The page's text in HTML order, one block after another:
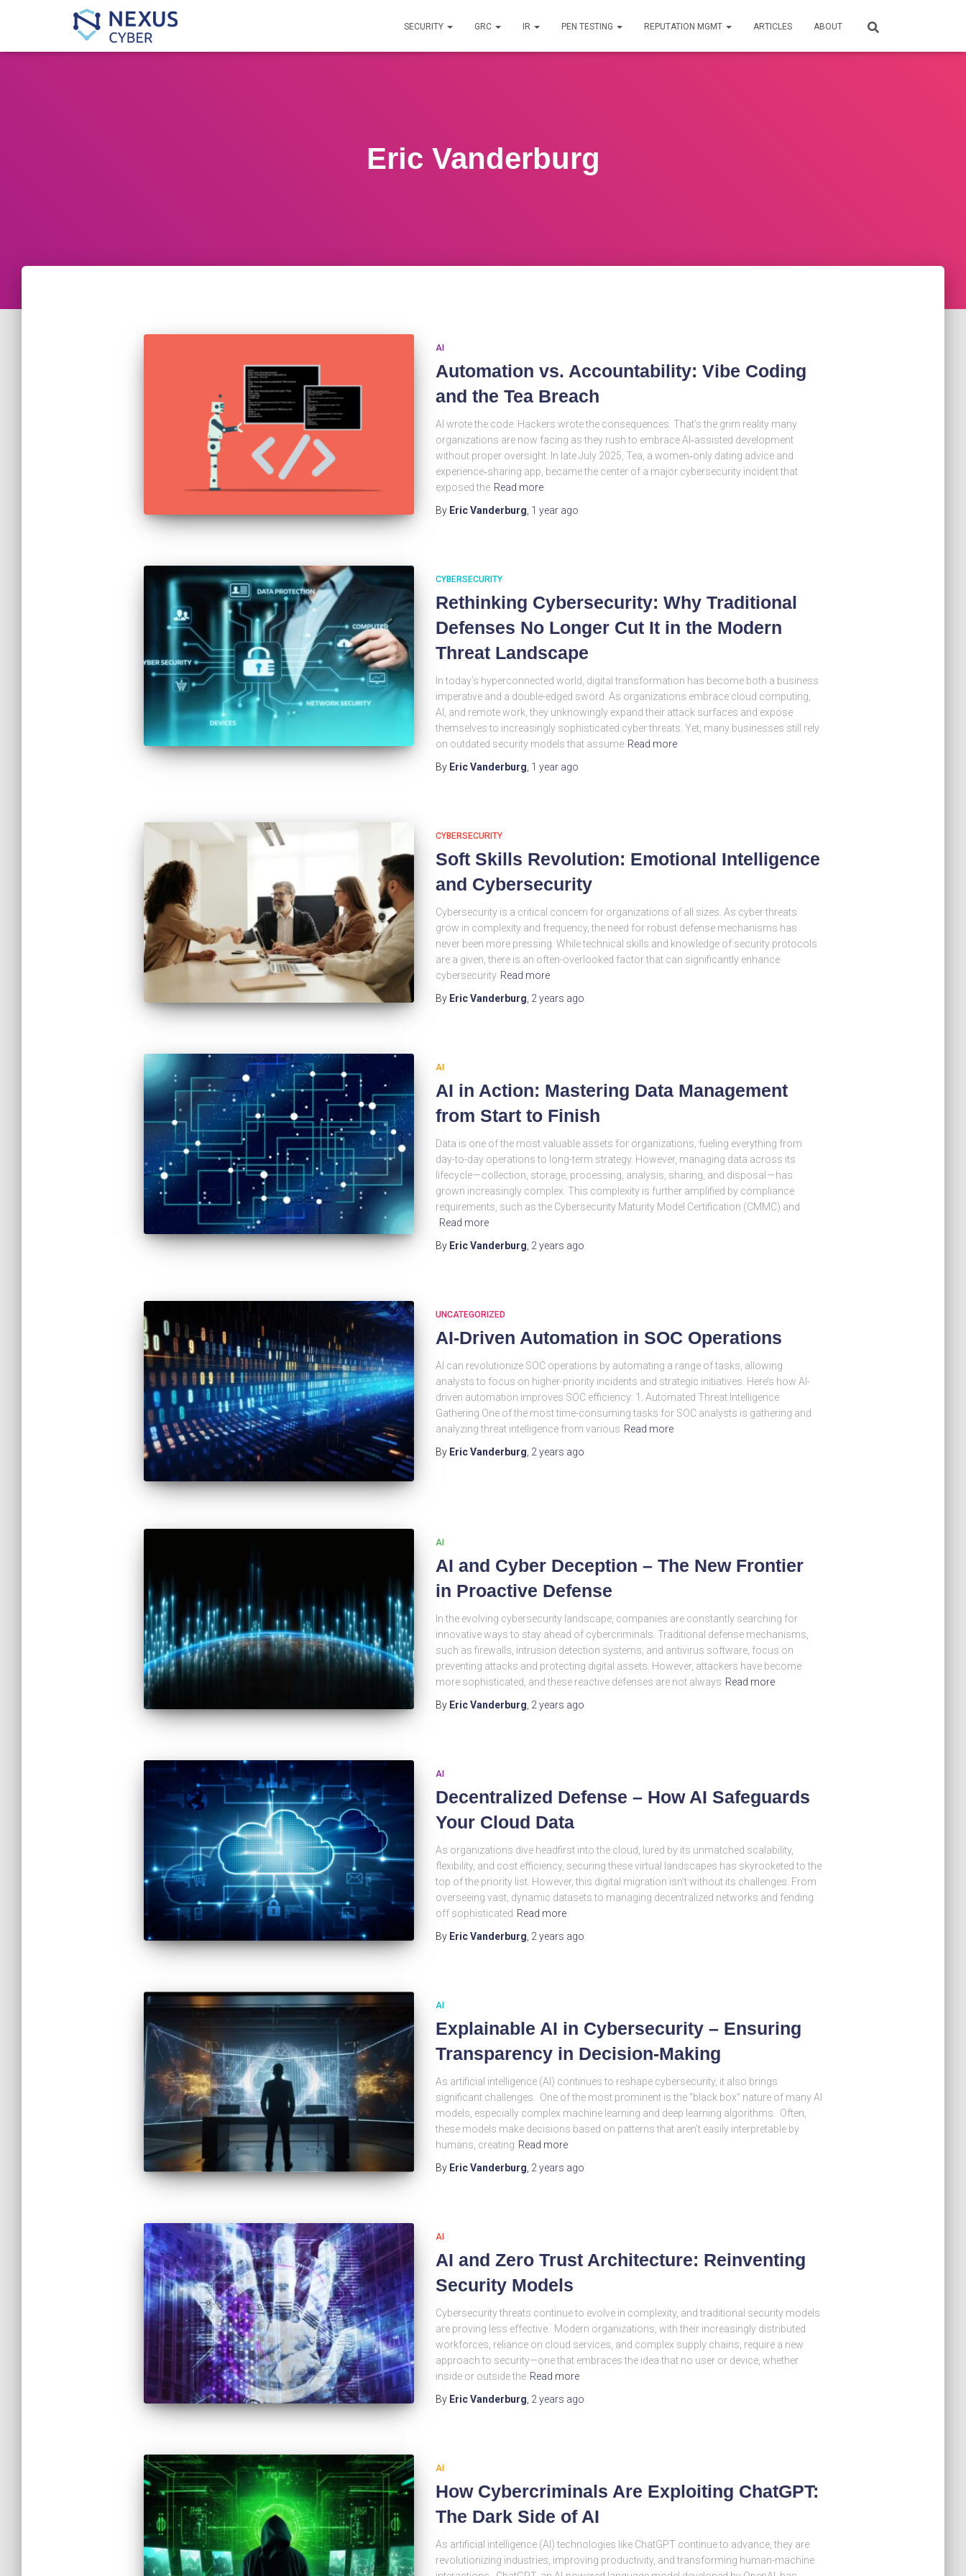
SECURITY GRC IR PEN TESTING REPUTATION MGMT ARTICLES ABOUT
Eric Vanderburg
AI
Automation vs. Accountability: Vibe Coding
and the Tea Breach
AI wrote the code. Hackers wrote the consequences. That’s the grim reality many
organizations are now facing as they rush to embrace AI‑assisted development
without proper oversight. In late July 2025, Tea, a women‑only dating advice and
experience‑sharing app, became the center of a major cybersecurity incident that
exposed the Read more
By Eric Vanderburg 1 yearago
CYBERSECURITY
Rethinking Cybersecurity: Why Traditional
Defenses No Longer Cut It in the Modern
Threat Landscape
In today’s hyperconnected world, digital transformation has become both a business
imperative and a double-edged sword. As organizations embrace cloud computing,
AI, and remote work, they unknowingly expand their attack surfaces and expose
themselves to increasingly sophisticated cyber threats. Yet, many businesses still rely
on outdated security models that assume Read more
By Eric Vanderburg 1 yearago
CYBERSECURITY
Soft Skills Revolution: Emotional Intelligence
and Cybersecurity
Cybersecurity is a critical concern for organizations of all sizes. As cyber threats
grow in complexity and frequency, the need for robust defense mechanisms has
never been more pressing. While technical skills and knowledge of security protocols
are a given, there is an often-overlooked factor that can significantly enhance
cybersecurity Read more
By Eric Vanderburg 2 years ago
AI
AI in Action: Mastering Data Management
from Start to Finish
Data is one of the most valuable assets for organizations, fueling everything from
day-to-day operations to long-term strategy. However, managing data across its
lifecycle — collection, storage, processing, analysis, sharing, and disposal — has
grown increasingly complex. This complexity is further amplified by compliance
requirements, such as the Cybersecurity Maturity Model Certification (CMMC) and
Read more
By Eric Vanderburg 2 years ago
UNCATEGORIZED
AI-Driven Automation in SOC Operations
AI can revolutionize SOC operations by automating a range of tasks, allowing
analysts to focus on higher-priority incidents and strategic initiatives. Here’s how AI-
driven automation improves SOC efficiency: 1. Automated Threat Intelligence
Gathering One of the most time-consuming tasks for SOC analysts is gathering and
analyzing threat intelligence from various Read more
By Eric Vanderburg 2 years ago
AI
AI and Cyber Deception – The New Frontier
in Proactive Defense
In the evolving cybersecurity landscape, companies are constantly searching for
innovative ways to stay ahead of cybercriminals. Traditional defense mechanisms,
such as firewalls, intrusion detection systems, and antivirus software, focus on
preventing attacks and protecting digital assets. However, attackers have become
more sophisticated, and these reactive defenses are not always Read more
By Eric Vanderburg 2 years ago
AI
Decentralized Defense – How AI Safeguards
Your Cloud Data
As organizations dive headfirst into the cloud, lured by its unmatched scalability,
flexibility, and cost efficiency, securing these virtual landscapes has skyrocketed to the
top of the priority list. However, this digital migration isn’t without its challenges. From
overseeing vast, dynamic datasets to managing decentralized networks and fending
off sophisticated Read more
By Eric Vanderburg 2 years ago
AI
Explainable AI in Cybersecurity – Ensuring
Transparency in Decision-Making
As artificial intelligence (AI) continues to reshape cybersecurity, it also brings
significant challenges. One of the most prominent is the “black box” nature of many AI
models, especially complex machine learning and deep learning algorithms. Often,
these models make decisions based on patterns that aren’t easily interpretable by
humans, creating Read more
By Eric Vanderburg 2 years ago
AI
AI and Zero Trust Architecture: Reinventing
Security Models
Cybersecurity threats continue to evolve in complexity, and traditional security models
are proving less effective. Modern organizations, with their increasingly distributed
workforces, reliance on cloud services, and complex supply chains, require a new
approach to security—one that embraces the idea that no user or device, whether
inside or outside the Read more
By Eric Vanderburg 2 years ago
AI
How Cybercriminals Are Exploiting ChatGPT:
The Dark Side of AI
As artificial intelligence (AI) technologies like ChatGPT continue to advance, they are
revolutionizing industries, improving productivity, and transforming human-machine